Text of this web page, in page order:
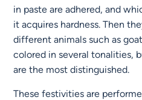
in paste are adhered, and
it acquires hardness. Then
different animals such as
colored in several tonalities,
are the most distinguished.
These festivities are